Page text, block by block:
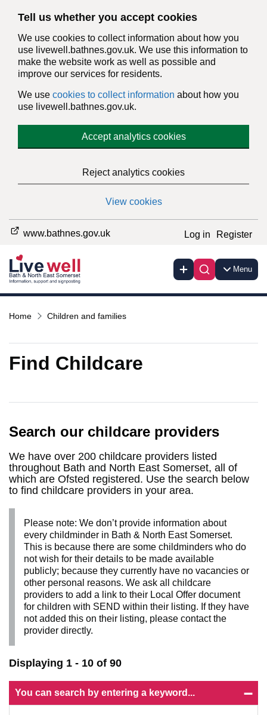
Tell us whether you accept cookies
We use cookies to collect information about how you
use livewell.bathnes.gov.uk. We use this information to
make the website work as well as possible and
improve our services for residents.
We use cookies to collect information about how you
use livewell.bathnes.gov.uk.
Accept analytics cookies
Reject analytics cookies
View cookies
www.bathnes.gov.uk Log in Register
Menu
Home Children and families
Find Childcare
Search our childcare providers
We have over 200 childcare providers listed
throughout Bath and North East Somerset, all of
which are Ofsted registered. Use the search below
to find childcare providers in your area.
Please note: We don’t provide information about
every childminder in Bath & North East Somerset.
This is because there are some childminders who do
not wish for their details to be made available
publicly; because they currently have no vacancies or
other personal reasons. We ask all childcare
providers to add a link to their Local Offer document
for children with SEND within their listing. If they have
not added this on their listing, please contact the
provider directly.
Displaying 1 - 10 of 90
You can search by entering a keyword...